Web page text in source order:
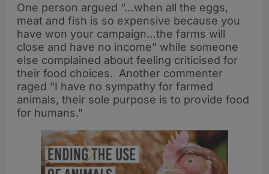
One person argued “…when all the eggs,
meat and fish is so expensive because you
have won your campaign…the farms will
close and have no income” while someone
else complained about feeling criticised for
their food choices. Another commenter
raged “I have no sympathy for farmed
animals, their sole purpose is to provide food
for humans.”